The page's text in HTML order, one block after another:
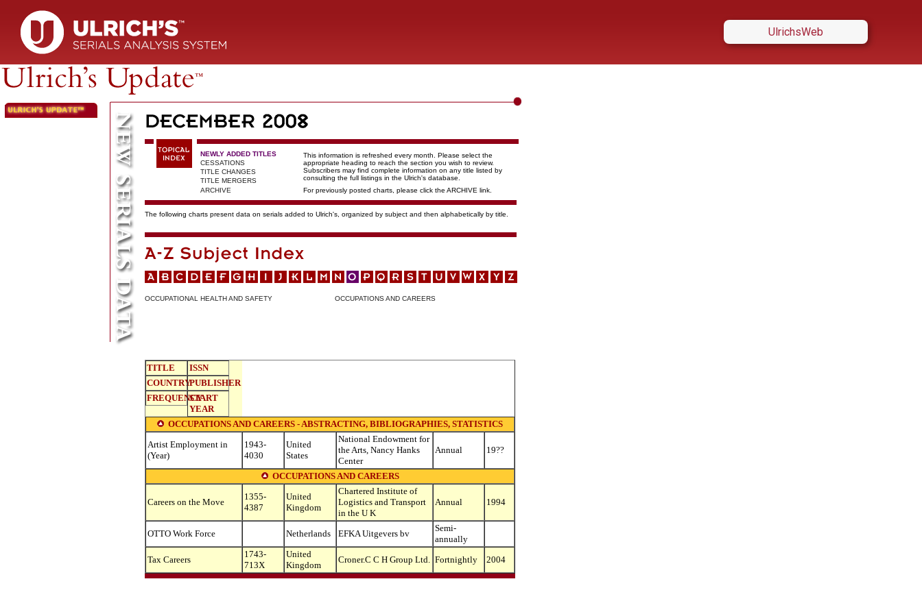
UlrichsWeb
NEWLY ADDED TITLES
This information is refreshed every month. Please select the
appropriate heading to reach the section you wish to review.
Subscribers may find complete information on any title listed by
consulting the full listings in the Ulrich's database.
CESSATIONS
TITLE CHANGES
TITLE MERGERS
ARCHIVE
For previously posted charts, please click the ARCHIVE link.
The following charts present data on serials added to Ulrich's, organized by subject and then alphabetically by title.
OCCUPATIONAL HEALTH AND SAFETY OCCUPATIONS AND CAREERS
TITLE
ISSN
COUNTRYPUBLISHER
FREQUENCYSTART
YEAR
OCCUPATIONS AND CAREERS - ABSTRACTING, BIBLIOGRAPHIES, STATISTICS
Artist Employment in
(Year)
1943-
4030
United
States
National Endowment for
the Arts, Nancy Hanks
Center
Annual 19??
OCCUPATIONS AND CAREERS
Careers on the Move
1355-
4387
United
Kingdom
Chartered Institute of
Logistics and Transport
in the U K
Annual 1994
OTTO Work Force Netherlands EFKA Uitgevers bv
Semi-
annually
Tax Careers
1743-
713X
United
Kingdom
Croner.C C H Group Ltd. Fortnightly 2004